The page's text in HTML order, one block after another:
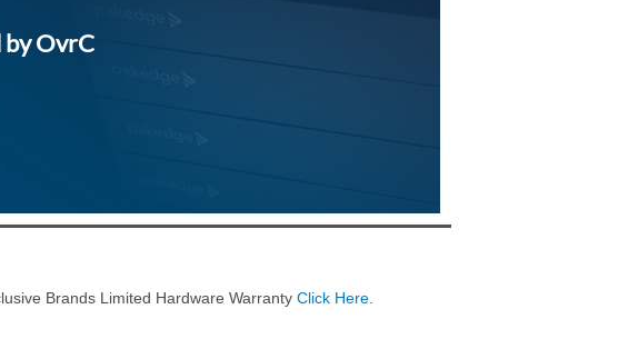
by OvrC
Brands Limited Hardware Warranty Click Here.